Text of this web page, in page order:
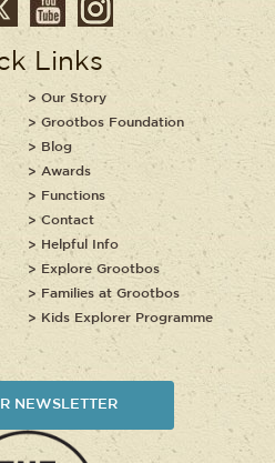
Links
Our Story
Grootbos Foundation
Blog
Awards
Functions
Contact
Helpful Info
Explore Grootbos
Families at Grootbos
Kids Explorer Programme
NEWSLETTER